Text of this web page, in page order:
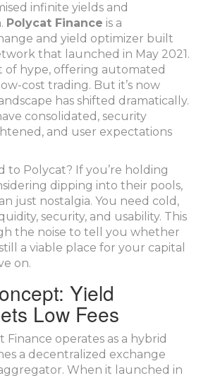
infinite yields and
Polycat Finance is a
and yield optimizer built
that launched in May 2021.
of hype, offering automated
cost trading. But it’s now
has shifted dramatically.
consolidated, security
and user expectations
to Polycat? If you’re holding
dipping into their pools,
just nostalgia. You need cold,
security, and usability. This
the noise to tell you whether
a viable place for your capital
on.
Yield
Low Fees
Finance operates as a hybrid
a decentralized exchange
When it launched in